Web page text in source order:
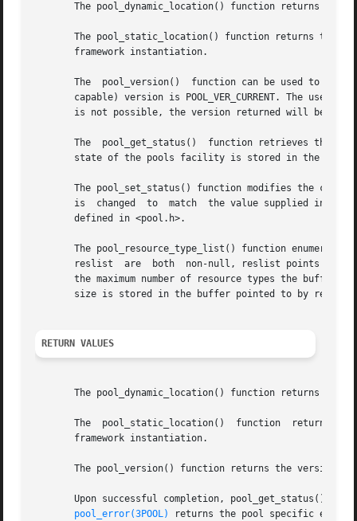
The pool_dynamic_location() function returns the
The pool_static_location() function returns the
       framework instantiation.
The  pool_version()  function can be used to
capable) version is POOL_VER_CURRENT. The user
is not possible, the version returned will be
The  pool_get_status()  function retrieves the
state of the pools facility is stored in the
The pool_set_status() function modifies the
is  changed  to  match  the value supplied in
       defined in <pool.h>.
The pool_resource_type_list() function
reslist  are  both  non-null, reslist points to
the maximum number of resource types the buffer
size is stored in the buffer pointed to by
RETURN VALUES
The pool_dynamic_location() function returns the
The  pool_static_location()  function  returns
       framework instantiation.
The pool_version() function returns the version
Upon successful completion, pool_get_status(),
pool_error(3POOL)
returns the pool specific error.